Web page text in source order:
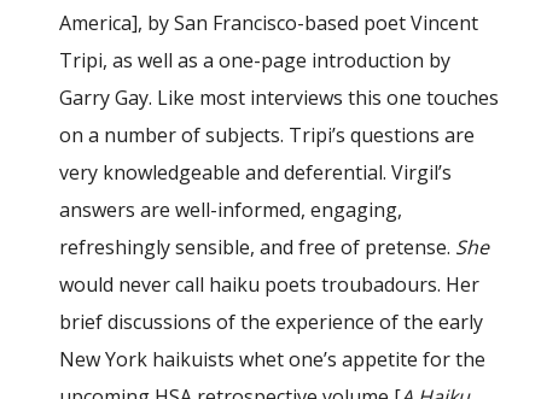
America], by San Francisco-based poet Vincent
Tripi, as well as a one-page introduction by
Garry Gay. Like most interviews this one touches
on a number of subjects. Tripi’s questions are
very knowledgeable and deferential. Virgil’s
answers are well-informed, engaging,
refreshingly sensible, and free of pretense. She
would never call haiku poets troubadours. Her
brief discussions of the experience of the early
New York haikuists whet one’s appetite for the